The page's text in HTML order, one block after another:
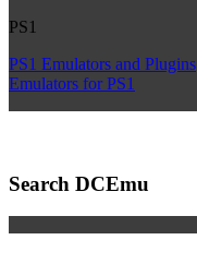
PS1
PS1 Emulators and Plugins
Emulators for PS1
Search DCEmu